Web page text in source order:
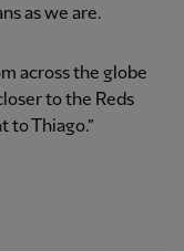
as we are.
across the globe
to the Reds
to Thiago.”